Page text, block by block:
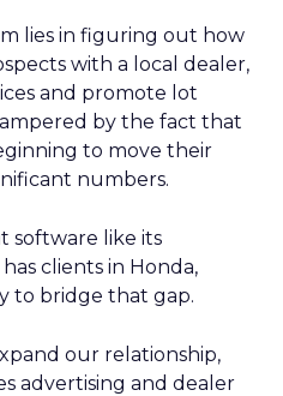
lies in figuring out how
with a local dealer,
and promote lot
by the fact that
to move their
numbers.
software like its
clients in Honda,
to bridge that gap.
our relationship,
advertising and dealer